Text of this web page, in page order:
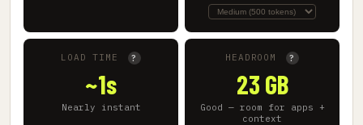
LOAD TIME ?
~1s
Nearly instant
HEADROOM ?
23 GB
Good — room for apps +
context